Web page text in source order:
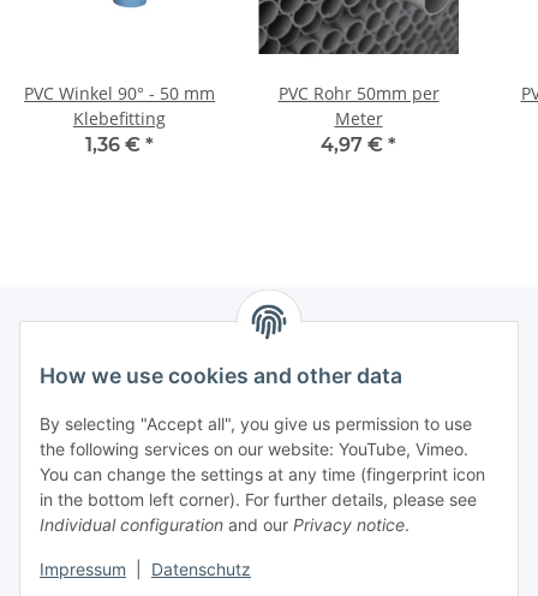
How we use cookies and other data
By selecting "Accept all", you give us permission to use
the following services on our website: YouTube, Vimeo.
You can change the settings at any time (fingerprint icon
in the bottom left corner). For further details, please see
Individual configuration and our Privacy notice.
Impressum Datenschutz
PVC Winkel 90° - 50 mm
Klebefitting
1,36 € *
PVC Rohr 50mm per
Meter
4,97 € *
Information
Legal
strong brands